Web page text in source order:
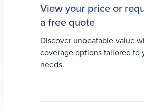
View your price or
a free quote
Discover unbeatable value
coverage options tailored to
needs.